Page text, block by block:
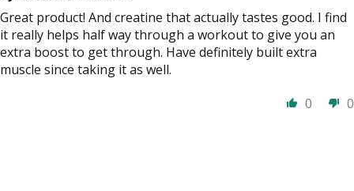
Great product! And creatine that actually tastes good. I find
it really helps half way through a workout to give you an
extra boost to get through. Have definitely built extra
muscle since taking it as well.
0
0